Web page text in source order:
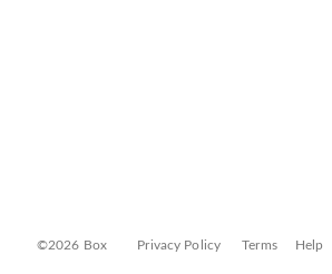
©2026 Box Privacy Policy Terms Help